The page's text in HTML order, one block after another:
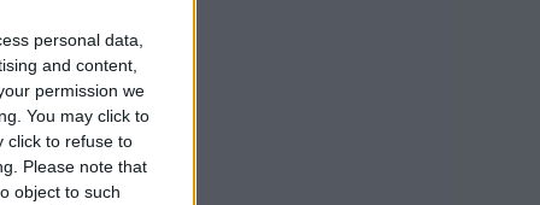
personal data,
and content,
permission we
You may click to
click to refuse to
Please note that
object to such